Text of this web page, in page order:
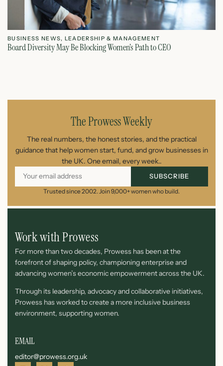
BUSINESS NEWS, LEADERSHIP & MANAGEMENT
Board Diversity May Be Blocking Women’s Path to CEO
The Prowess Weekly
The real numbers, the honest stories, and the practical
guidance that help women start, fund, and grow businesses in
the UK. One email, every week..
SUBSCRIBE
Trusted since 2002. Join 9,000+ women who build.
Work with Prowess
For more than two decades, Prowess has been at the
forefront of shaping policy, championing enterprise and
advancing women’s economic empowerment across the UK.
Through its leadership, advocacy and collaborative initiatives,
Prowess has worked to create a more inclusive business
environment, supporting women.
EMAIL
editor@prowess.org.uk